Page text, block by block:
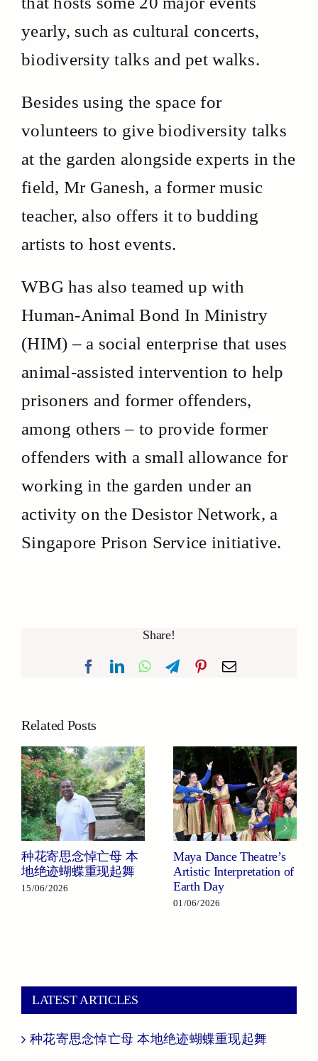
yearly, such as cultural concerts,
biodiversity talks and pet walks.
Besides using the space for
volunteers to give biodiversity talks
at the garden alongside experts in the
field, Mr Ganesh, a former music
teacher, also offers it to budding
artists to host events.
WBG has also teamed up with
Human-Animal Bond In Ministry
(HIM) – a social enterprise that uses
animal-assisted intervention to help
prisoners and former offenders,
among others – to provide former
offenders with a small allowance for
working in the garden under an
activity on the Desistor Network, a
Singapore Prison Service initiative.
Share!
Facebook
LinkedInWhatsAppTelegramPinterest
Email
Related Posts
种花寄思念悼亡母 本
地绝迹蝴蝶重现起舞
15/06/2026
Maya Dance Theatre’s
Artistic Interpretation of
Earth Day
01/06/2026
LATEST ARTICLES
种花寄思念悼亡母 本地绝迹蝴蝶重现起舞